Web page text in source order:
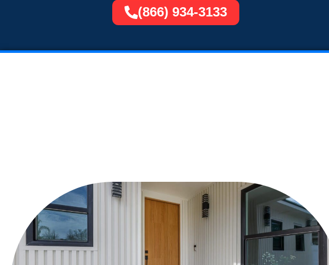
(866) 934-3133